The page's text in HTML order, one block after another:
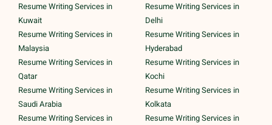
Resume Writing Services in
Kuwait
Resume Writing Services in
Malaysia
Resume Writing Services in
Qatar
Resume Writing Services in
Saudi Arabia
Resume Writing Services in
Resume Writing Services in
Delhi
Resume Writing Services in
Hyderabad
Resume Writing Services in
Kochi
Resume Writing Services in
Kolkata
Resume Writing Services in